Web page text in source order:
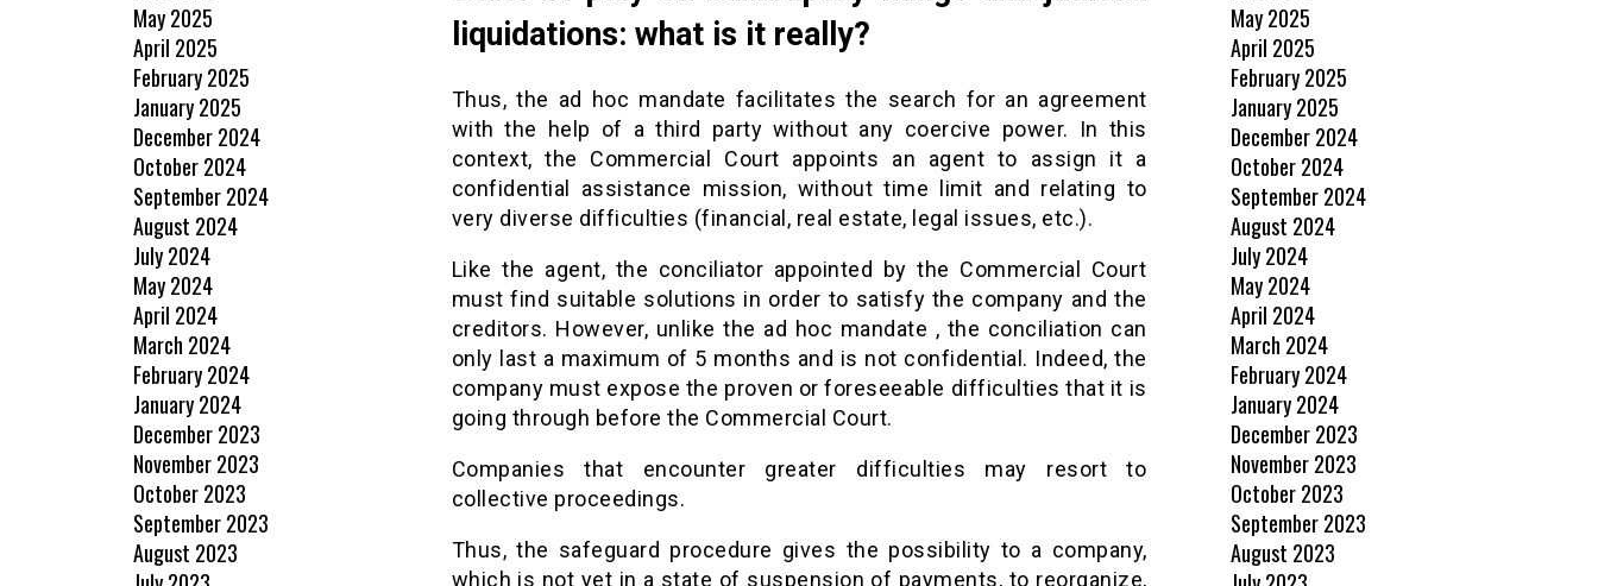
liquidations: what is it really?
Thus, the ad hoc mandate facilitates the search for an agreement
with the help of a third party without any coercive power. In this
context, the Commercial Court appoints an agent to assign it a
confidential assistance mission, without time limit and relating to
very diverse difficulties (financial, real estate, legal issues, etc.).
Like the agent, the conciliator appointed by the Commercial Court
must find suitable solutions in order to satisfy the company and the
creditors. However, unlike the ad hoc mandate , the conciliation can
only last a maximum of 5 months and is not confidential. Indeed, the
company must expose the proven or foreseeable difficulties that it is
going through before the Commercial Court.
Companies that encounter greater difficulties may resort to
collective proceedings.
Thus, the safeguard procedure gives the possibility to a company,
which is not yet in a state of suspension of payments, to reorganize,
May 2025
April 2025
February 2025
January 2025
December 2024
October 2024
September 2024
August 2024
July 2024
May 2024
April 2024
March 2024
February 2024
January 2024
December 2023
November 2023
October 2023
September 2023
August 2023
May 2025
April 2025
February 2025
January 2025
December 2024
October 2024
September 2024
August 2024
July 2024
May 2024
April 2024
March 2024
February 2024
January 2024
December 2023
November 2023
October 2023
September 2023
August 2023